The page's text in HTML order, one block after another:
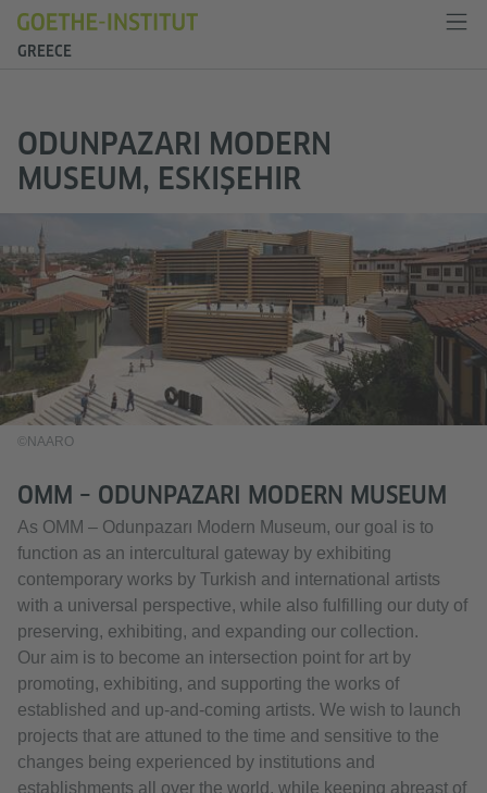
GREECE
ODUNPAZARI MODERN
MUSEUM, ESKIŞEHIR
©NAARO
OMM – ODUNPAZARI MODERN MUSEUM
As OMM – Odunpazarı Modern Museum, our goal is to
function as an intercultural gateway by exhibiting
contemporary works by Turkish and international artists
with a universal perspective, while also fulfilling our duty of
preserving, exhibiting, and expanding our collection.
Our aim is to become an intersection point for art by
promoting, exhibiting, and supporting the works of
established and up-and-coming artists. We wish to launch
projects that are attuned to the time and sensitive to the
changes being experienced by institutions and
establishments all over the world, while keeping abreast of